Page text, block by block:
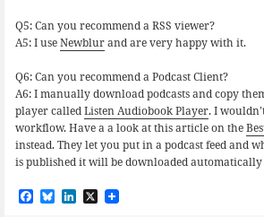
Q5: Can you recommend a RSS viewer?
A5: I useNewblurand are very happy with it.
Q6: Can you recommend a Podcast Client?
A6: I manually download podcasts and copy
player calledListen Audiobook Player. I
workflow. Have a a look at this article on the
instead. They let you put in a podcast feed and
is published it will be downloaded
F
a
B
l
L
i
X